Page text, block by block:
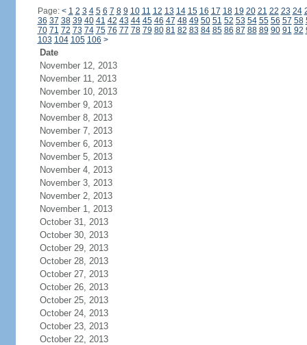
Page: < 1 2 3 4 5 6 7 8 9 10 11 12 13 14 15 16 17 18 19 20 21 22 23 24
36 37 38 39 40 41 42 43 44 45 46 47 48 49 50 51 52 53 54 55 56 57 58
70 71 72 73 74 75 76 77 78 79 80 81 82 83 84 85 86 87 88 89 90 91 92
103 104 105 106 >
Date
November 12, 2013
November 11, 2013
November 10, 2013
November 9, 2013
November 8, 2013
November 7, 2013
November 6, 2013
November 5, 2013
November 4, 2013
November 3, 2013
November 2, 2013
November 1, 2013
October 31, 2013
October 30, 2013
October 29, 2013
October 28, 2013
October 27, 2013
October 26, 2013
October 25, 2013
October 24, 2013
October 23, 2013
October 22, 2013